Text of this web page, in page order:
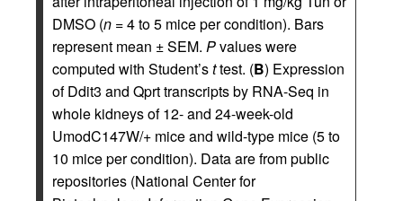
DMSO (n = 4 to 5 mice per condition). Bars
represent mean ± SEM. Pvalues were
computed with Student’sttest. (B) Expression
of Ddit3 and Qprt transcripts by RNA-Seq in
whole kidneys of 12- and 24-week-old
UmodC147W/+ mice and wild-type mice (5 to
10 mice per condition). Data are from public
repositories (National Center for